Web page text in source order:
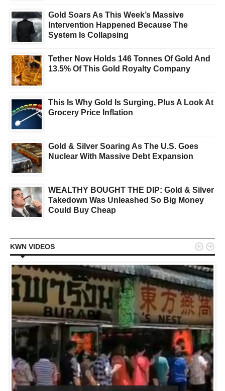
Gold Soars As This Week’s Massive
Intervention Happened Because The
System Is Collapsing
Tether Now Holds 146 Tonnes Of Gold And
13.5% Of This Gold Royalty Company
This Is Why Gold Is Surging, Plus A Look At
Grocery Price Inflation
Gold & Silver Soaring As The U.S. Goes
Nuclear With Massive Debt Expansion
WEALTHY BOUGHT THE DIP: Gold & Silver
Takedown Was Unleashed So Big Money
Could Buy Cheap
KWN VIDEOS  